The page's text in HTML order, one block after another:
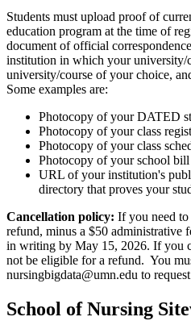
Students must upload proof of
education program at the time of
document of official
institution in which your university/
university/course of your choice,
Some examples are:
Photocopy of your DATED
Photocopy of your class
Photocopy of your class
Photocopy of your school bill
URL of your institution's
directory that proves your
Cancellation policy: If you need
refund, minus a $50 administrative
in writing by May 15, 2026. If you
not be eligible for a refund. You
nursingbigdata@umn.edu to
School of Nursing